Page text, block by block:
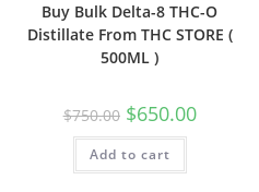
Buy Bulk Delta-8 THC-O
Distillate From THC STORE (
500ML )
$750.00 $650.00
Add to cart